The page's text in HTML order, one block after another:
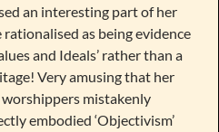
an interesting part of her
as being evidence
and Ideals’ rather than a
Very amusing that her
mistakenly
embodied ‘Objectivism’